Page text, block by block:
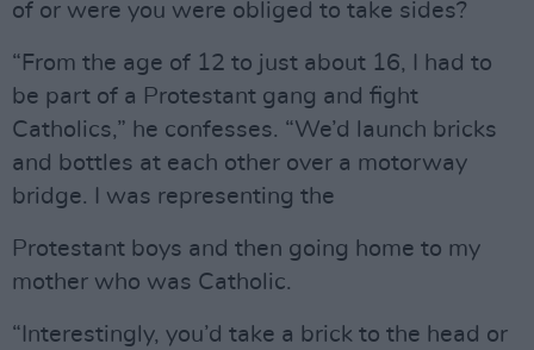
of or were you were obliged to take sides?
“From the age of 12 to just about 16, I had to
be part of a Protestant gang and fight
Catholics,” he confesses. “We’d launch bricks
and bottles at each other over a motorway
bridge. I was representing the
Protestant boys and then going home to my
mother who was Catholic.
“Interestingly, you’d take a brick to the head or